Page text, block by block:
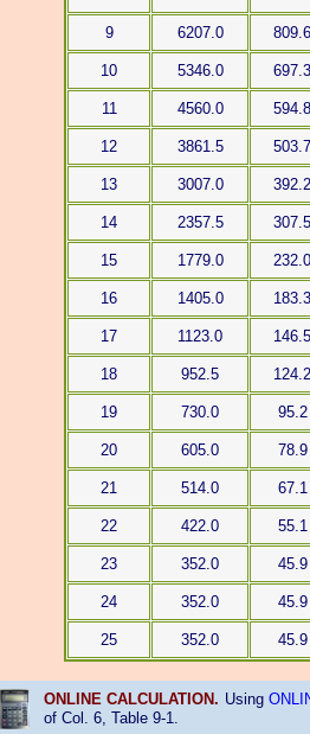
9 6207.0 809.6
10 5346.0 697.3
11 4560.0 594.8
12 3861.5 503.7
13 3007.0 392.2
14 2357.5 307.5
15 1779.0 232.0
16 1405.0 183.3
17 1123.0 146.5
18 952.5 124.2
19 730.0 95.2
20 605.0 78.9
21 514.0 67.1
22 422.0 55.1
23 352.0 45.9
24 352.0 45.9
25 352.0 45.9
ONLINE CALCULATION. Using
of Col. 6, Table 9-1.